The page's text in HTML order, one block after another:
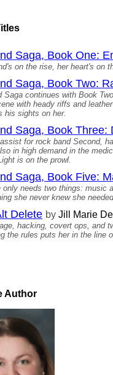
Saga, Book One:
on the rise, her heart's on
Saga, Book Two:
Saga continues with Book
with heady riffs and
his sights on her.
Saga, Book Three:
for rock band Second,
in high demand in the
is on the prowl.
Saga, Book Five:
only needs two things: music
she never knew she
Delete by Jill Marie
hacking, covert ops, and
the rules puts her in the line
Author